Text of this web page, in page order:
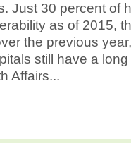
Just 30 percent of
as of 2015,
the previous
still have a
Affairs...